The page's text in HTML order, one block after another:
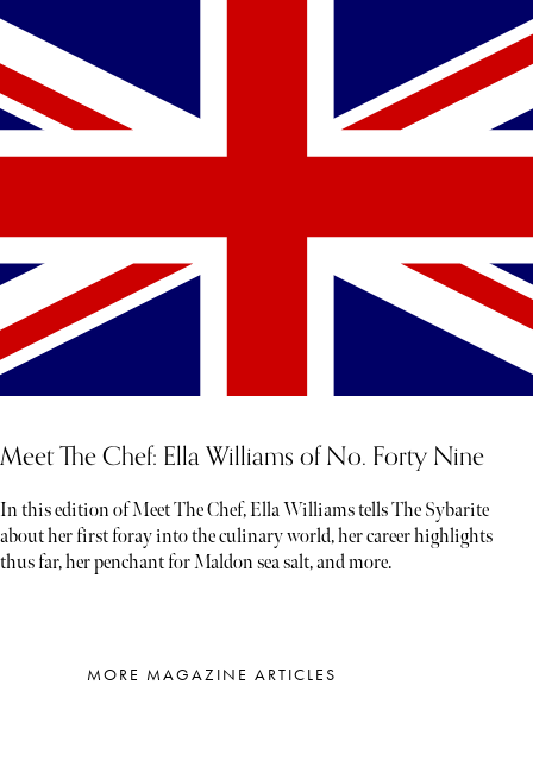
Meet The Chef: Ella Williams of No. Forty Nine
In this edition of Meet The Chef, Ella Williams tells The Sybarite
about her first foray into the culinary world, her career highlights
thus far, her penchant for Maldon sea salt, and more.
MORE MAGAZINE ARTICLES